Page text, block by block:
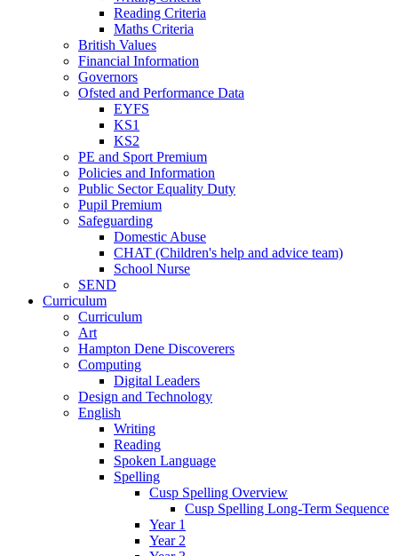
Reading Criteria
Maths Criteria
British Values
Financial Information
Governors
Ofsted and Performance Data
EYFS
KS1
KS2
PE and Sport Premium
Policies and Information
Public Sector Equality Duty
Pupil Premium
Safeguarding
Domestic Abuse
CHAT (Children's help and advice team)
School Nurse
SEND
Curriculum
Curriculum
Art
Hampton Dene Discoverers
Computing
Digital Leaders
Design and Technology
English
Writing
Reading
Spoken Language
Spelling
Cusp Spelling Overview
Cusp Spelling Long-Term Sequence
Year 1
Year 2